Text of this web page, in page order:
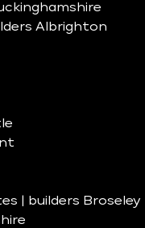
Albrighton
| builders Broseley